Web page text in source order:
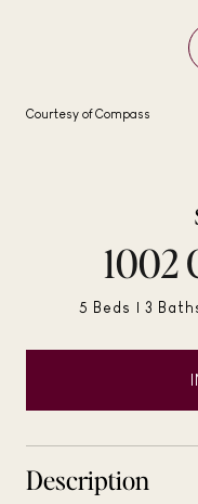
Courtesy of Compass
1002
5 Beds 3
Description